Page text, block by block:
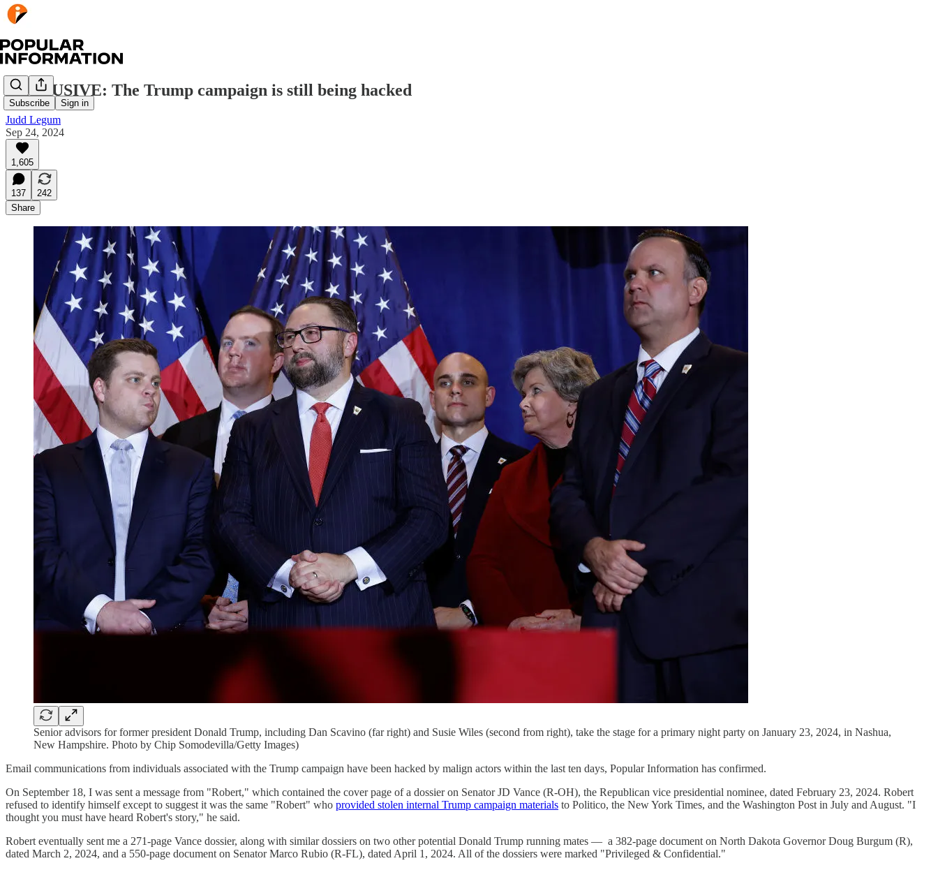
Subscribe Sign in
EXCLUSIVE: The Trump campaign is still being hacked
Judd Legum
Sep 24, 2024
1,605
137
242
Share
Senior advisors for former president Donald Trump, including Dan Scavino (far right) and Susie Wiles (second from right), take the stage for a primary night party on January 23, 2024, in Nashua,
New Hampshire. Photo by Chip Somodevilla/Getty Images)
Email communications from individuals associated with the Trump campaign have been hacked by malign actors within the last ten days, Popular Information has confirmed.
On September 18, I was sent a message from "Robert," which contained the cover page of a dossier on Senator JD Vance (R-OH), the Republican vice presidential nominee, dated February 23, 2024. Robert
refused to identify himself except to suggest it was the same "Robert" who provided stolen internal Trump campaign materials to Politico, the New York Times, and the Washington Post in July and August. "I
thought you must have heard Robert's story," he said.
Robert eventually sent me a 271-page Vance dossier, along with similar dossiers on two other potential Donald Trump running mates — a 382-page document on North Dakota Governor Doug Burgum (R),
dated March 2, 2024, and a 550-page document on Senator Marco Rubio (R-FL), dated April 1, 2024. All of the dossiers were marked "Privileged & Confidential."